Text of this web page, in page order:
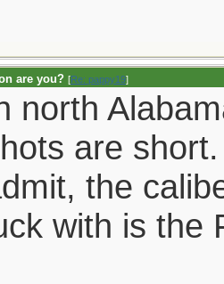
are you? [Re: pappy19]
north
are
the
with is the